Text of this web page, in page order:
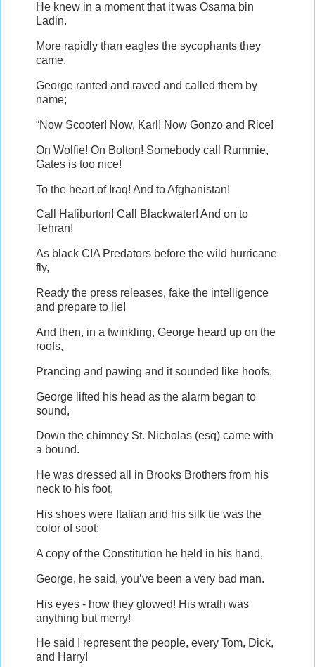
He knew in a moment that it was Osama bin
Ladin.
More rapidly than eagles the sycophants they
came,
George ranted and raved and called them by
name;
“Now Scooter! Now, Karl! Now Gonzo and Rice!
On Wolfie! On Bolton! Somebody call Rummie,
Gates is too nice!
To the heart of Iraq! And to Afghanistan!
Call Haliburton! Call Blackwater! And on to
Tehran!
As black CIA Predators before the wild hurricane
fly,
Ready the press releases, fake the intelligence
and prepare to lie!
And then, in a twinkling, George heard up on the
roofs,
Prancing and pawing and it sounded like hoofs.
George lifted his head as the alarm began to
sound,
Down the chimney St. Nicholas (esq) came with
a bound.
He was dressed all in Brooks Brothers from his
neck to his foot,
His shoes were Italian and his silk tie was the
color of soot;
A copy of the Constitution he held in his hand,
George, he said, you’ve been a very bad man.
His eyes - how they glowed! His wrath was
anything but merry!
He said I represent the people, every Tom, Dick,
and Harry!